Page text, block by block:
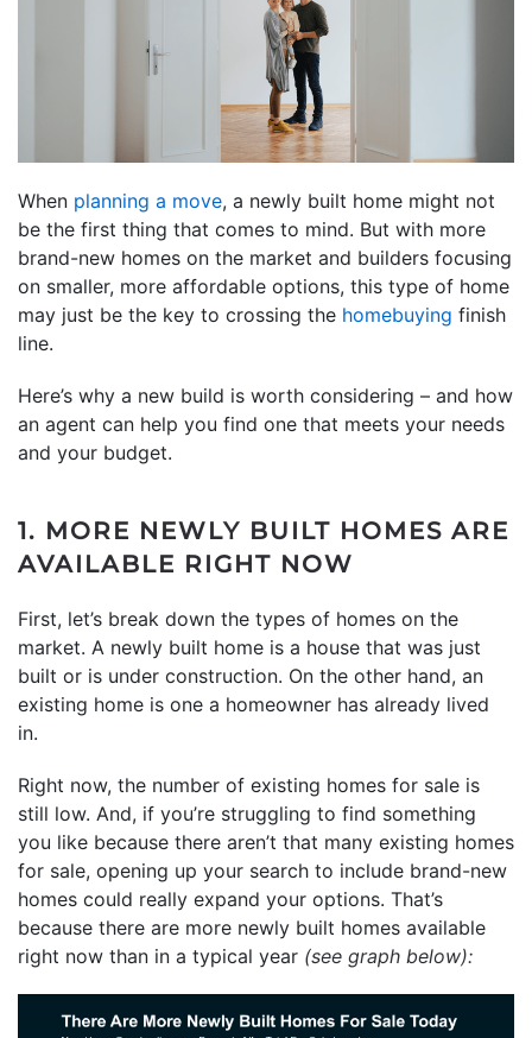
When planning a move, a newly built home might not
be the first thing that comes to mind. But with more
brand-new homes on the market and builders focusing
on smaller, more affordable options, this type of home
may just be the key to crossing the homebuying finish
line.
Here’s why a new build is worth considering – and how
an agent can help you find one that meets your needs
and your budget.
1. MORE NEWLY BUILT HOMES ARE
AVAILABLE RIGHT NOW
First, let’s break down the types of homes on the
market. A newly built home is a house that was just
built or is under construction. On the other hand, an
existing home is one a homeowner has already lived
in.
Right now, the number of existing homes for sale is
still low. And, if you’re struggling to find something
you like because there aren’t that many existing homes
for sale, opening up your search to include brand-new
homes could really expand your options. That’s
because there are more newly built homes available
right now than in a typical year (see graph below):